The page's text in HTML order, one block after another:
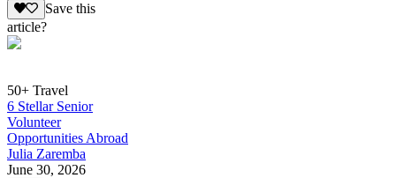
Save this
article?
50+ Travel
6 Stellar Senior
Volunteer
Opportunities Abroad
Julia Zaremba
June 30, 2026